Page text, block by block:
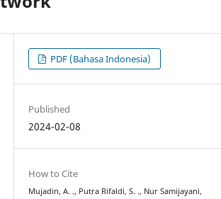
PDF (Bahasa Indonesia)
Published
2024-02-08
How to Cite
Mujadin, A. ., Putra Rifaldi, S. ., Nur Samijayani,